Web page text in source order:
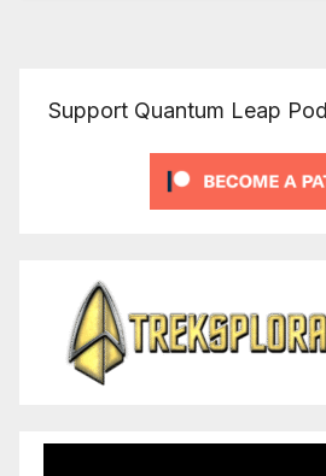
Support Quantum Leap